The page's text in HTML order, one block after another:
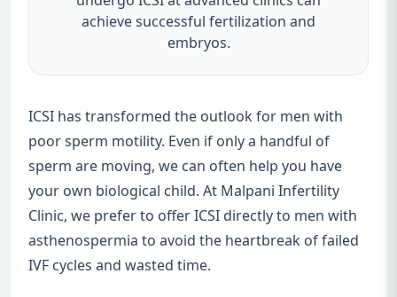
achieve successful fertilization and
embryos.
ICSI has transformed the outlook for men with
poor sperm motility. Even if only a handful of
sperm are moving, we can often help you have
your own biological child. At Malpani Infertility
Clinic, we prefer to offer ICSI directly to men with
asthenospermia to avoid the heartbreak of failed
IVF cycles and wasted time.